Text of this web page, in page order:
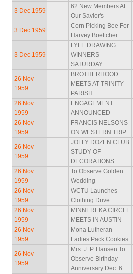
3 Dec 1959
62 New Members At
Our Savior's
3 Dec 1959
Corn Picking Bee For
Harvey Boettcher
3 Dec 1959
LYLE DRAWING
WINNERS
SATURDAY
26 Nov
1959
BROTHERHOOD
MEETS AT TRINITY
PARISH
26 Nov
1959
ENGAGEMENT
ANNOUNCED
26 Nov
1959
FRANCIS NELSONS
ON WESTERN TRIP
26 Nov
1959
JOLLY DOZEN CLUB
STUDY OF
DECORATIONS
26 Nov
1959
To Observe Golden
Wedding
26 Nov
1959
WCTU Launches
Clothing Drive
26 Nov
1959
MINNEREKA CIRCLE
MEETS IN AUSTIN
26 Nov
1959
Mona Lutheran
Ladies Pack Cookies
26 Nov
1959
Mrs. J. P. Hansen To
Observe Birthday
Anniversary Dec. 6